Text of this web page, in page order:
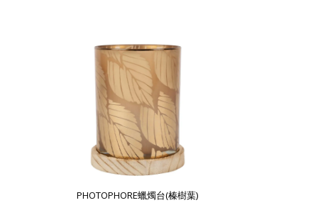
PHOTOPHORE蠟燭台(榛樹葉)